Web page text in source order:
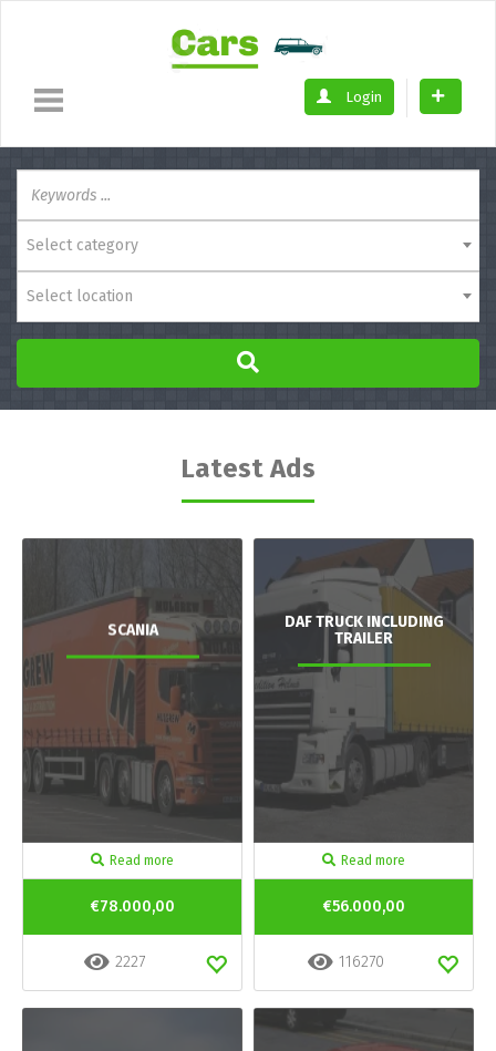
Login
Select category
Select location
Latest Ads
SCANIA
Read more
€78.000,00
2227
DAF TRUCK INCLUDING
TRAILER
Read more
€56.000,00
116270